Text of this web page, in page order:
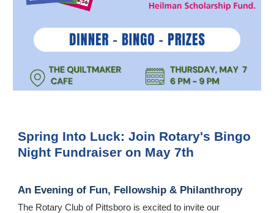
Spring Into Luck: Join Rotary's Bingo
Night Fundraiser on May 7th
An Evening of Fun, Fellowship & Philanthropy
The Rotary Club of Pittsboro is excited to invite our